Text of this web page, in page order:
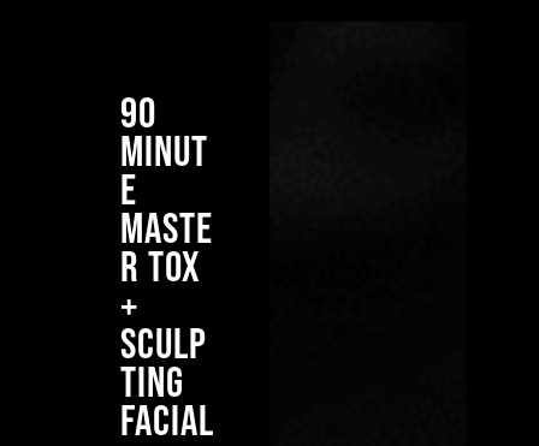
90
MINUT
E
MASTE
R TOX
+
SCULP
TING
FACIAL